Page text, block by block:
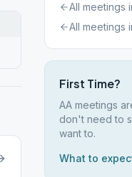
All meetings
All meetings
First Time?
AA meetings
don't need to
want to.
What to